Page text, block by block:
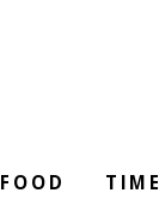
FOOD TIME